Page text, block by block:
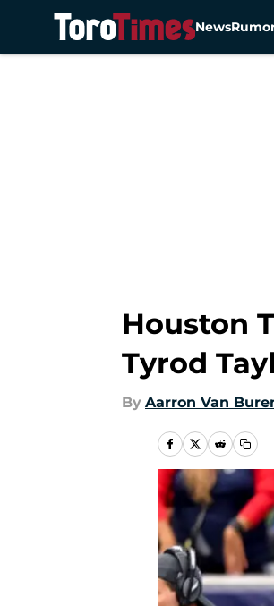
News
Houston
Tyrod
By Aarron Van